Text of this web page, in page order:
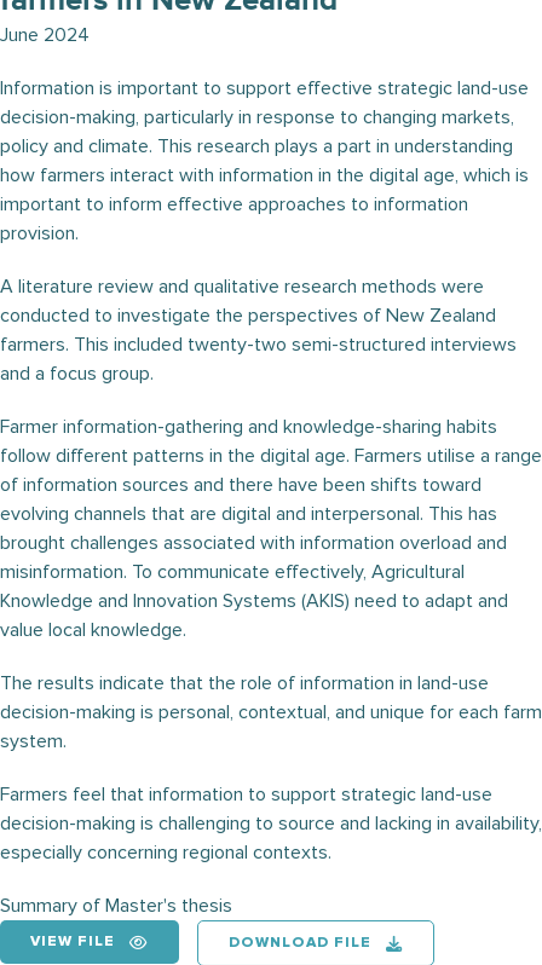
June 2024
Information is important to support effective strategic land-use
decision-making, particularly in response to changing markets,
policy and climate. This research plays a part in understanding
how farmers interact with information in the digital age, which is
important to inform effective approaches to information
provision.
A literature review and qualitative research methods were
conducted to investigate the perspectives of New Zealand
farmers. This included twenty-two semi-structured interviews
and a focus group.
Farmer information-gathering and knowledge-sharing habits
follow different patterns in the digital age. Farmers utilise a range
of information sources and there have been shifts toward
evolving channels that are digital and interpersonal. This has
brought challenges associated with information overload and
misinformation. To communicate effectively, Agricultural
Knowledge and Innovation Systems (AKIS) need to adapt and
value local knowledge.
The results indicate that the role of information in land-use
decision-making is personal, contextual, and unique for each farm
system.
Farmers feel that information to support strategic land-use
decision-making is challenging to source and lacking in availability,
especially concerning regional contexts.
Summary of Master's thesis
VIEW FILE DOWNLOAD FILE